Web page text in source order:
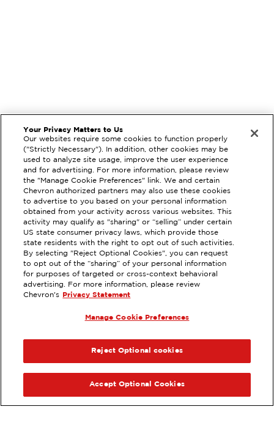
EXTRAMILE #92580
6895 HOLLISTER AVE, GOLETA, CA
VIEW STATION DETAILS
GET DIRECTIONS
PREVIOUS
Your Privacy Matters to Us
Our websites require some cookies to function properly
("Strictly Necessary"). In addition, other cookies may be
used to analyze site usage, improve the user experience
and for advertising. For more information, please review
the "Manage Cookie Preferences" link. We and certain
Chevron authorized partners may also use these cookies
to advertise to you based on your personal information
obtained from your activity across various websites. This
activity may qualify as "sharing" or “selling” under certain
US state consumer privacy laws, which provide those
state residents with the right to opt out of such activities.
By selecting "Reject Optional Cookies", you can request
to opt out of the “sharing” of your personal information
for purposes of targeted or cross-context behavioral
advertising. For more information, please review
Chevron's
Privacy Statement
Manage Cookie Preferences
Reject Optional cookies
Accept Optional Cookies